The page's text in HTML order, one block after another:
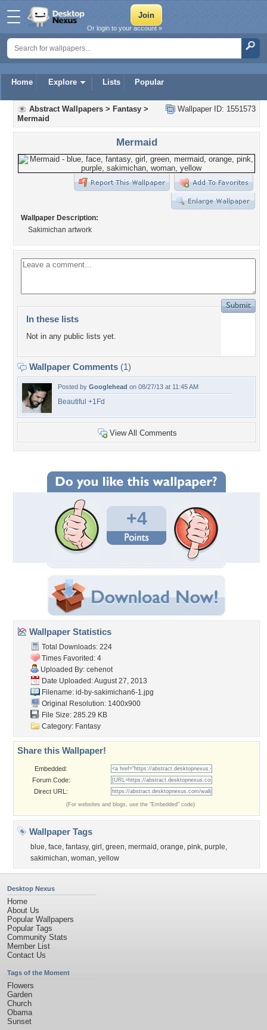
Home Explore Lists Popular
Or login to your account »
Wallpaper ID: 1551573
Abstract Wallpapers > Fantasy >
Mermaid
Mermaid
Wallpaper Description:
Sakimichan artwork
In these lists
Not in any public lists yet.
Wallpaper Comments (1)
Posted by Googlehead on 08/27/13 at 11:45 AM
Beautiful +1Fd
View All Comments
+4
Wallpaper Statistics
Total Downloads: 224
Times Favorited: 4
Uploaded By: cehenot
Date Uploaded: August 27, 2013
Filename: id-by-sakimichan6-1.jpg
Original Resolution: 1400x900
File Size: 285.29 KB
Category: Fantasy
Share this Wallpaper!
Embedded:
Forum Code:
Direct URL:
(For websites and blogs, use the "Embedded" code)
Wallpaper Tags
blue, face, fantasy, girl , green, mermaid , orange, pink, purple,
sakimichan, woman, yellow
Desktop Nexus
Home
About Us
Popular Wallpapers
Popular Tags
Community Stats
Member List
Contact Us
Tags of the Moment
Flowers
Garden
Church
Obama
Sunset